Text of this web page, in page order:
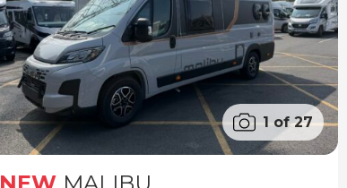
1 of 27
NEW MALIBU